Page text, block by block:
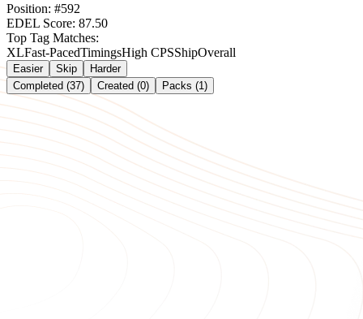
Position: #592
EDEL Score: 87.50
Top Tag Matches:
XLFast-PacedTimingsHigh CPSShipOverall
Easier Skip
Harder
Completed (37)
Created (0) Packs (1)